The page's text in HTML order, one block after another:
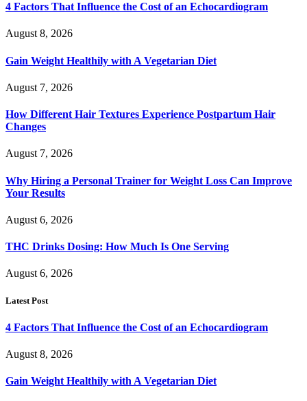
4 Factors That Influence the Cost of an Echocardiogram
August 8, 2026
Gain Weight Healthily with A Vegetarian Diet
August 7, 2026
How Different Hair Textures Experience Postpartum Hair
Changes
August 7, 2026
Why Hiring a Personal Trainer for Weight Loss Can Improve
Your Results
August 6, 2026
THC Drinks Dosing: How Much Is One Serving
August 6, 2026
Latest Post
4 Factors That Influence the Cost of an Echocardiogram
August 8, 2026
Gain Weight Healthily with A Vegetarian Diet